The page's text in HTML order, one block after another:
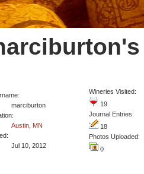
marciburton
Austin, MN
Jul 10, 2012
Wineries Visited:
19
Journal Entries:
18
Photos Uploaded:
0